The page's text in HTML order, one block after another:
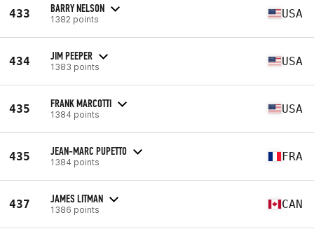
433 BARRY NELSON
1382 points USA
434 JIM PEEPER
1383 points USA
435 FRANK MARCOTTI
1384 points USA
435 JEAN-MARC PUPETTO
1384 points FRA
437 JAMES LITMAN
1386 points CAN